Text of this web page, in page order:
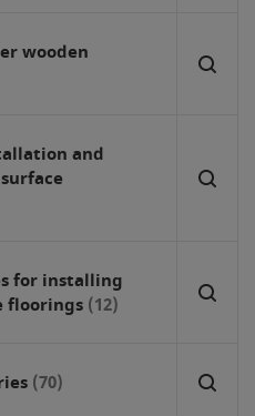
wooden
and
for installing
floorings (12)
(70)